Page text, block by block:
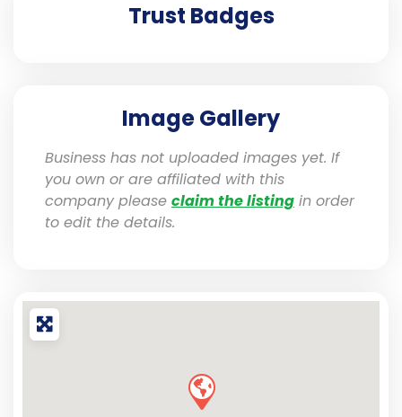
Trust Badges
Image Gallery
Business has not uploaded images yet. If
you own or are affiliated with this
company please claim the listing in order
to edit the details.